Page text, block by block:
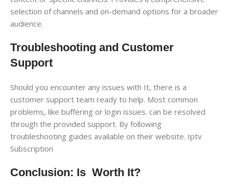
selection of channels and on-demand options for a broader
audience.
Troubleshooting and Customer
Support
Should you encounter any issues with It, there is a
customer support team ready to help. Most common
problems, like buffering or login issues. can be resolved
through the provided support. By following
troubleshooting guides available on their website. Iptv
Subscription
Conclusion: Is Worth It?